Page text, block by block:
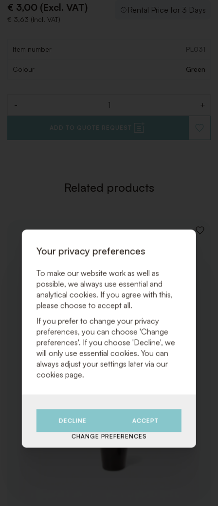
€ 3,00 (Excl. VAT)
€ 3,63 (Incl. VAT)
Rental Price for 3 Days
Item number PL031
Colour Green
- +
ADD TO QUOTE REQUEST
TO
Related products
ADD
Your privacy preferences
To make our website work as well as
possible, we always use essential and
analytical cookies. If you agree with this,
please choose to accept all.
If you prefer to change your privacy
preferences, you can choose 'Change
preferences'. If you choose 'Decline', we
will only use essential cookies. You can
always adjust your settings later via our
cookies page.
DECLINE ACCEPT
CHANGE PREFERENCES